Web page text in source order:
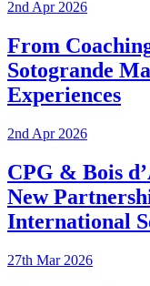
2nd Apr 2026
From
Sotogrande
Experiences
2nd Apr 2026
CPG & Bois
New
International
27th Mar 2026